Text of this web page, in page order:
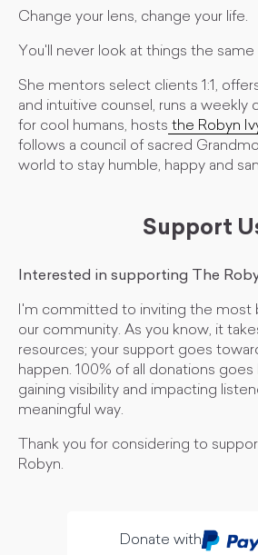
Change your lens, change your life.
You'll never look at things the same
She mentors select clients 1:1,
and intuitive counsel, runs a weekly
for cool humans, hosts the Robyn
follows a council of sacred
world to stay humble, happy and
Support
Interested in supporting The
I'm committed to inviting the most
our community. As you know, it
resources; your support goes
happen. 100% of all donations
gaining visibility and impacting
meaningful way.
Thank you for considering to
Robyn.
Donate with